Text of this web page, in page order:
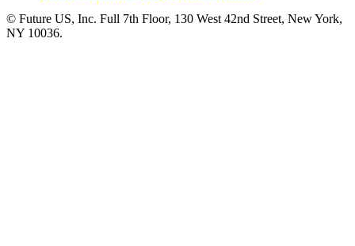
© Future US, Inc. Full 7th Floor, 130 West 42nd Street, New York,
NY 10036.